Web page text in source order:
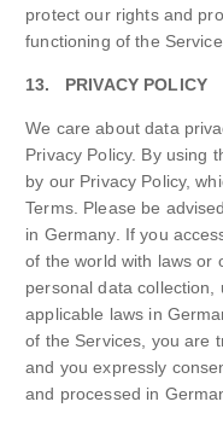
protect our rights and
functioning of the
13. PRIVACY POLICY
We care about data
Privacy Policy. By using
by our Privacy Policy,
Terms. Please be
in Germany. If you
of the world with laws or
personal data
applicable laws in
of the Services, you are
and you expressly
and processed in